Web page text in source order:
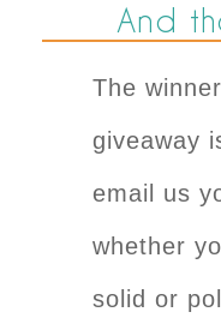
And
The winner of the flip flop
giveaway
email us
whether
solid or